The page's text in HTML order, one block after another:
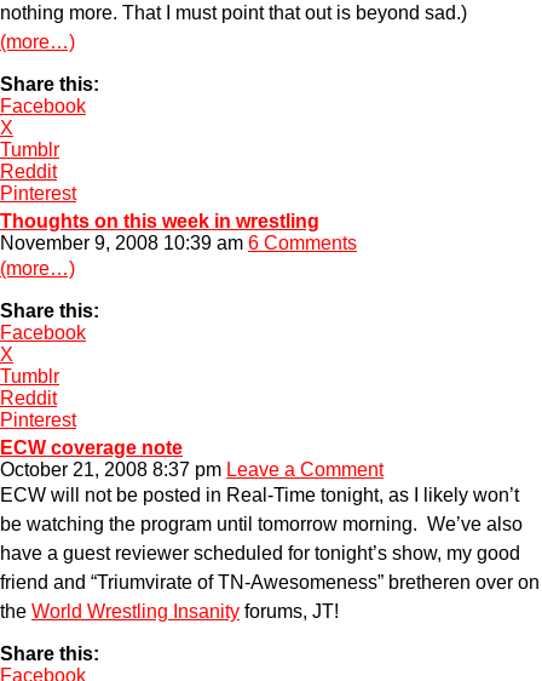
nothing more. That I must point that out is beyond sad.)
(more…)
Share this:
Facebook
X
Tumblr
Reddit
Pinterest
Thoughts on this week in wrestling
November 9, 2008 10:39 am 6 Comments
(more…)
Share this:
Facebook
X
Tumblr
Reddit
Pinterest
ECW coverage note
October 21, 2008 8:37 pm Leave a Comment
ECW will not be posted in Real-Time tonight, as I likely won’t
be watching the program until tomorrow morning. We’ve also
have a guest reviewer scheduled for tonight’s show, my good
friend and “Triumvirate of TN-Awesomeness” bretheren over on
the World Wrestling Insanity forums, JT!
Share this:
Facebook